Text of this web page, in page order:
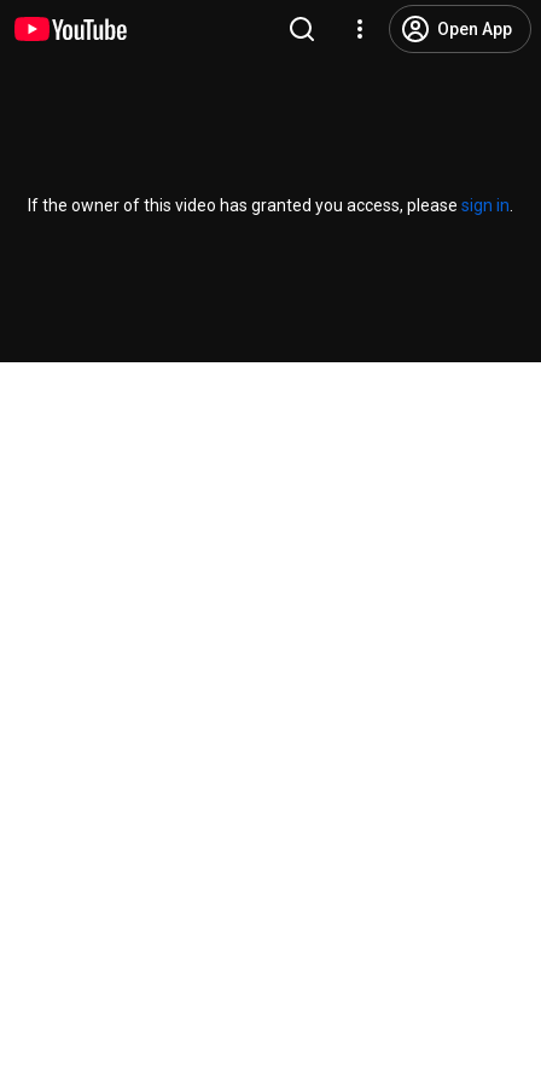
Open App
If the owner of this video has granted you access, please sign in